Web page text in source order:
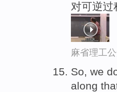
对可逆过
麻省理工
So, we
along